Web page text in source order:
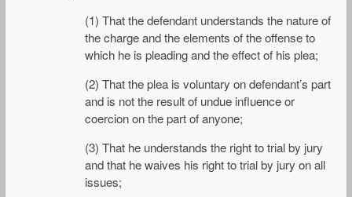
(1) That the defendant understands the nature of
the charge and the elements of the offense to
which he is pleading and the effect of his plea;
(2) That the plea is voluntary on defendant’s part
and is not the result of undue influence or
coercion on the part of anyone;
(3) That he understands the right to trial by jury
and that he waives his right to trial by jury on all
issues;